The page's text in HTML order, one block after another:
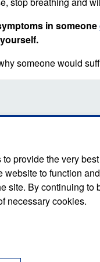
provide the very
to function
site. By continuing to
necessary cookies.
and
care
care
and well in colder
Hear from our staff
volunteers
in someone
someone would